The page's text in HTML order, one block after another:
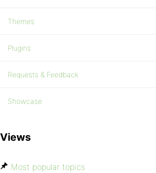
Themes
Plugins
Requests & Feedback
Showcase
Views
Most popular topics